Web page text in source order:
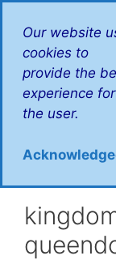
content
Our website
cookies to
provide the
experience for
the user.